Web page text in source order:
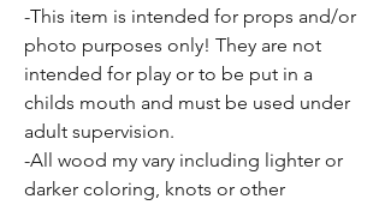
-This item is intended for props and/or
photo purposes only! They are not
intended for play or to be put in a
childs mouth and must be used under
adult supervision.
-All wood my vary including lighter or
darker coloring, knots or other